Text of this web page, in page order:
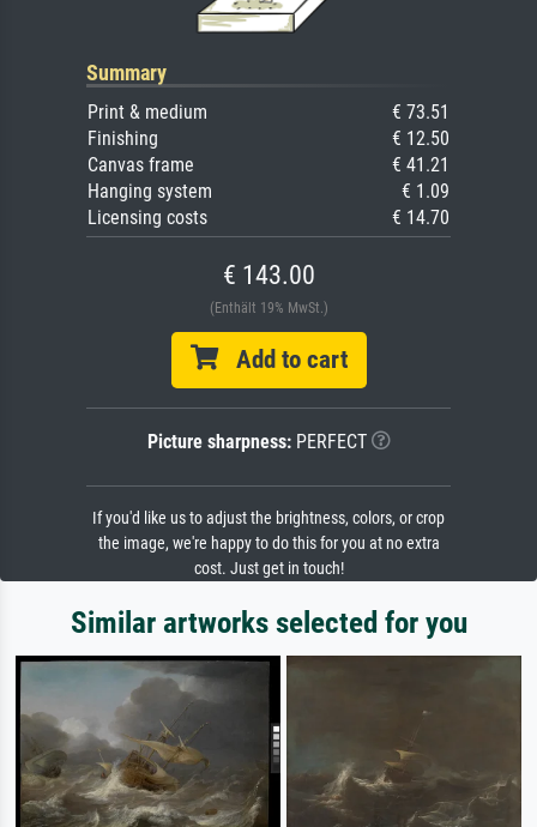
Summary
Print & medium
€ 73.51
Finishing
€ 12.50
Canvas frame
€ 41.21
Hanging system
€ 1.09
Licensing costs
€ 14.70
€ 143.00
(Enthält 19% MwSt.)
Add to cart
Picture sharpness:PERFECT
If you'd like us to adjust the brightness, colors, or crop
the image, we're happy to do this for you at no extra
cost. Just get in touch!
Similar artworks selected for you